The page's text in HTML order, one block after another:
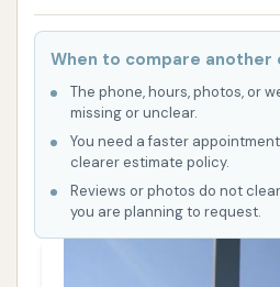
Avenue is another significant
an easily accessible part of St.
Shine allows locals to quickly
cars cleaned without long
complicated detours. This
busy individuals and families
services that fit seamlessly
In conclusion, Soap Suds &
When to compare another
The phone, hours, photos, or
missing or unclear.
You need a faster
clearer estimate policy.
Reviews or photos do not
you are planning to request.